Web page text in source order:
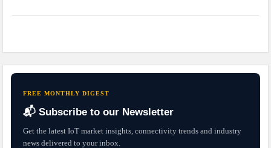
FREE MONTHLY DIGEST
📬 Subscribe to our Newsletter
Get the latest IoT market insights, connectivity trends and industry
news delivered to your inbox.